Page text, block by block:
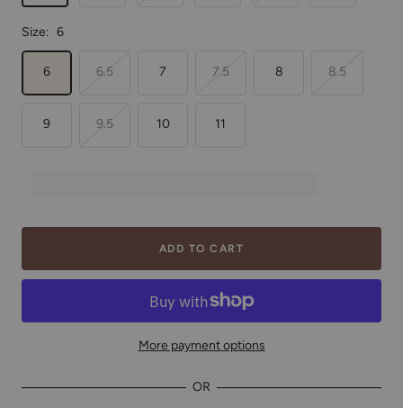
Size: 6
6 6.5 7 7.5 8 8.5
9 9.5 10 11
ADD TO CART
More payment options
OR